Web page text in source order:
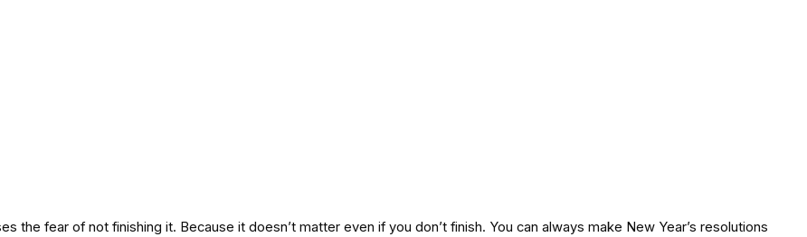
the fear of not finishing it. Because it doesn’t matter even if you don’t finish. You can always make New Year’s resolutions